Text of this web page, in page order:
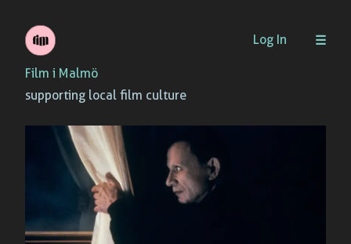
Skip
to
content
Film i Malmö
supporting local film culture
Log In